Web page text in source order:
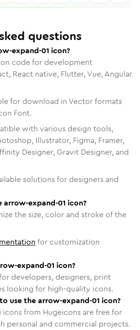
questions
expand-01 icon?
code for development
React native, Flutter, Vue, Angular
for download in Vector formats
Font.
with various design tools,
Illustrator, Figma, Framer,
Designer, Gravit Designer, and
solutions for designers and
arrow-expand-01 icon?
the size, color and stroke of the
for customization
expand-01 icon?
developers, designers, print
looking for high-quality icons.
use the arrow-expand-01 icon?
from Hugeicons are free for
personal and commercial projects.